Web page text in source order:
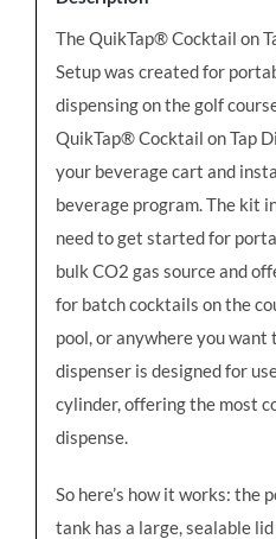
The QuikTap® Cocktail on
Setup was created for
dispensing on the golf
QuikTap® Cocktail on Tap
your beverage cart and
beverage program. The kit
need to get started for
bulk CO2 gas source and
for batch cocktails on the
pool, or anywhere you want
dispenser is designed for
cylinder, offering the most
dispense.
So here’s how it works: the
tank has a large, sealable